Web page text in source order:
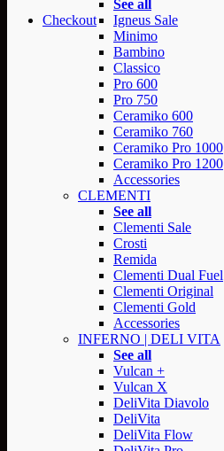
Checkout
See all
Igneus Sale
Minimo
Bambino
Classico
Pro 600
Pro 750
Ceramiko 600
Ceramiko 760
Ceramiko Pro 1000
Ceramiko Pro 1200
Accessories
CLEMENTI
See all
Clementi Sale
Crosti
Remida
Clementi Dual Fuel
Clementi Original
Clementi Gold
Accessories
INFERNO | DELI VITA
See all
Vulcan +
Vulcan X
DeliVita Diavolo
DeliVita
DeliVita Flow